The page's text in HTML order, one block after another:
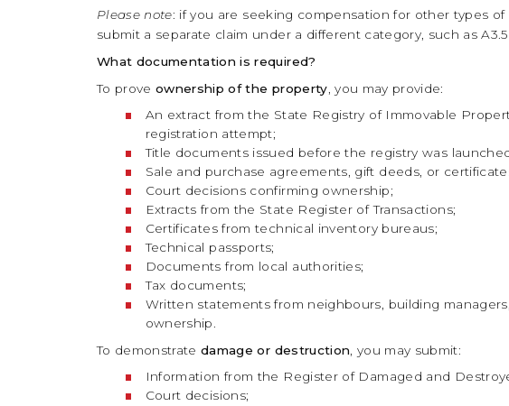
Please note: if you are seeking compensation for other types of
submit a separate claim under a different category, such as
What documentation is required?
To proveownership of the property, you may provide:
An extract from the State Registry of Immovable
registration attempt;
Title documents issued before the registry was
Sale and purchase agreements, gift deeds, or
Court decisions confirming ownership;
Extracts from the State Register of Transactions;
Certificates from technical inventory bureaus;
Technical passports;
Documents from local authorities;
Tax documents;
Written statements from neighbours, building
ownership.
To demonstratedamage or destruction, you may submit:
Information from the Register of Damaged and
Court decisions;